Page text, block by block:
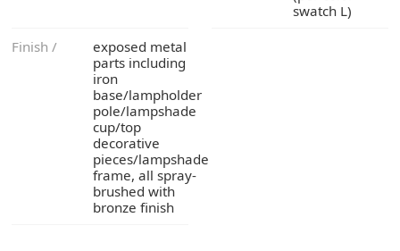
swatch L)
Finish /
bronze finish